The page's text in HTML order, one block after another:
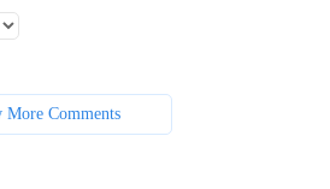
More Comments